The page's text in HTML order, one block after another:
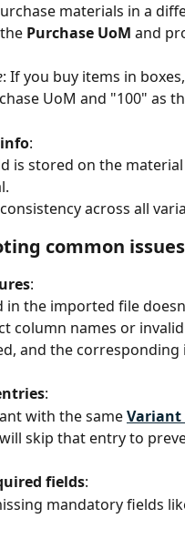
materials in a
Purchase UoM and
: If you buy items in
UoM and "100" as
:
is stored on the
across all
common issues
:
in the imported file
column names or
and the corresponding
:
with the same Variant
skip that entry to
fields:
mandatory fields